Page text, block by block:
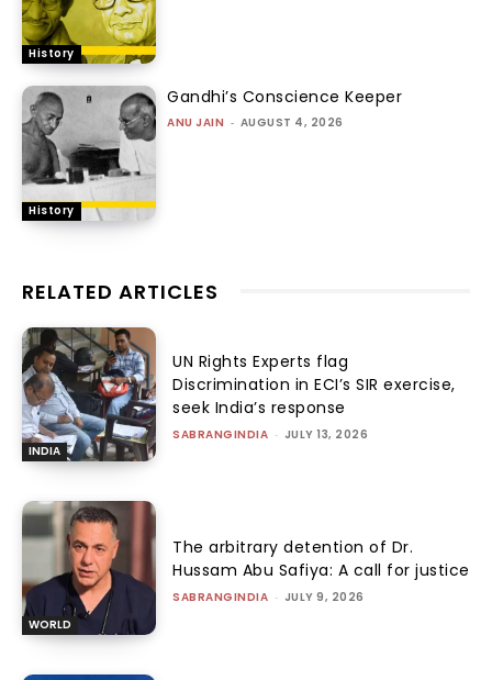
History
History
Gandhi’s Conscience Keeper
ANU JAIN - AUGUST 4, 2026
RELATED ARTICLES
INDIA
UN Rights Experts flag
Discrimination in ECI’s SIR exercise,
seek India’s response
SABRANGINDIA - JULY 13, 2026
WORLD
The arbitrary detention of Dr.
Hussam Abu Safiya: A call for justice
SABRANGINDIA - JULY 9, 2026